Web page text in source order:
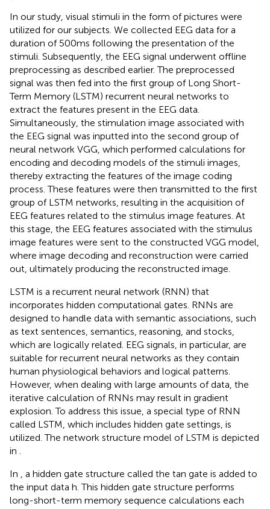
In our study, visual stimuli in the form of pictures were
utilized for our subjects. We collected EEG data for a
duration of 500 ms following the presentation of the
stimuli. Subsequently, the EEG signal underwent offline
preprocessing as described earlier. The preprocessed
signal was then fed into the first group of Long Short-
Term Memory (LSTM) recurrent neural networks to
extract the features present in the EEG data.
Simultaneously, the stimulation image associated with
the EEG signal was inputted into the second group of
neural network VGG, which performed calculations for
encoding and decoding models of the stimuli images,
thereby extracting the features of the image coding
process. These features were then transmitted to the first
group of LSTM networks, resulting in the acquisition of
EEG features related to the stimulus image features. At
this stage, the EEG features associated with the stimulus
image features were sent to the constructed VGG model,
where image decoding and reconstruction were carried
out, ultimately producing the reconstructed image.
LSTM is a recurrent neural network (RNN) that
incorporates hidden computational gates. RNNs are
designed to handle data with semantic associations, such
as text sentences, semantics, reasoning, and stocks,
which are logically related. EEG signals, in particular, are
suitable for recurrent neural networks as they contain
human physiological behaviors and logical patterns.
However, when dealing with large amounts of data, the
iterative calculation of RNNs may result in gradient
explosion. To address this issue, a special type of RNN
called LSTM, which includes hidden gate settings, is
utilized. The network structure model of LSTM is depicted
in
In
, a hidden gate structure called the tan gate is added to
the input data h. This hidden gate structure performs
long-short-term memory sequence calculations each